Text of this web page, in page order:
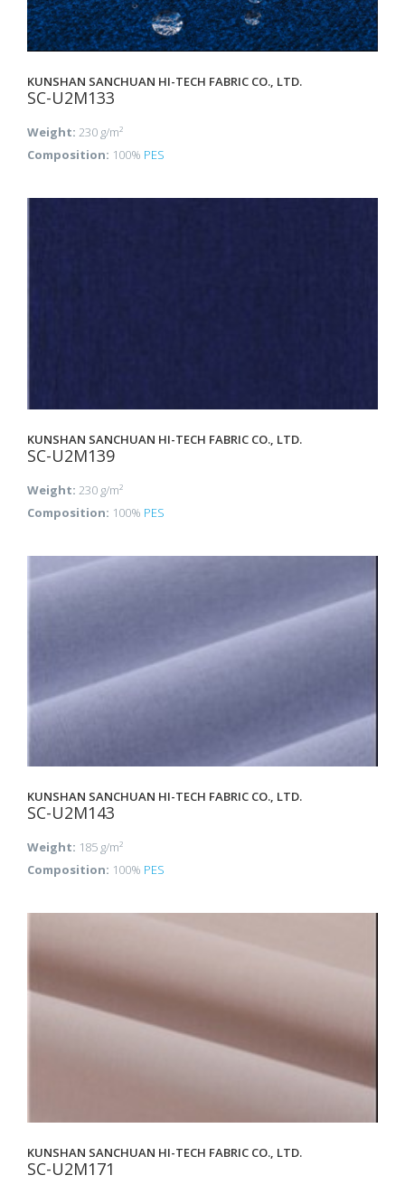
KUNSHAN SANCHUAN HI-TECH FABRIC CO., LTD.
SC-U2M133
Weight: 230 g/m²
Composition: 100% PES
KUNSHAN SANCHUAN HI-TECH FABRIC CO., LTD.
SC-U2M139
Weight: 230 g/m²
Composition: 100% PES
KUNSHAN SANCHUAN HI-TECH FABRIC CO., LTD.
SC-U2M143
Weight: 185 g/m²
Composition: 100% PES
KUNSHAN SANCHUAN HI-TECH FABRIC CO., LTD.
SC-U2M171